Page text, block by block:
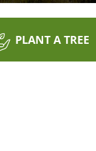
PLANT A TREE